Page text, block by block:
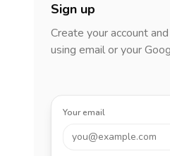
Sign up
Create your account
using email or your
Your email
you@example.com